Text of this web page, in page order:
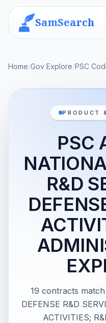
SamSearch
Home/Gov Explore/PSC
PRODUCT
PSC
R&D
19 contracts
DEFENSE R&D
ACTIVITIES;